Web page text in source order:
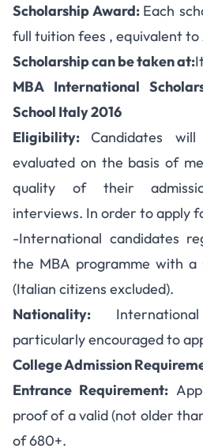
Scholarship Award: Each
full tuition fees , equivalent to
Scholarship can be taken at:
MBA International
School Italy 2016
Eligibility:Candidates
evaluated on the basis of
quality of their
interviews. In order to apply
-International candidates
the MBA programme with a
(Italian citizens excluded).
Nationality:
particularly encouraged to
College Admission
Entrance Requirement:
proof of a valid (not older
of 680+.